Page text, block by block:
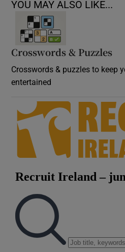
YOU MAY ALSO LIKE...
Crosswords & Puzzles
Crosswords & puzzles to keep
entertained